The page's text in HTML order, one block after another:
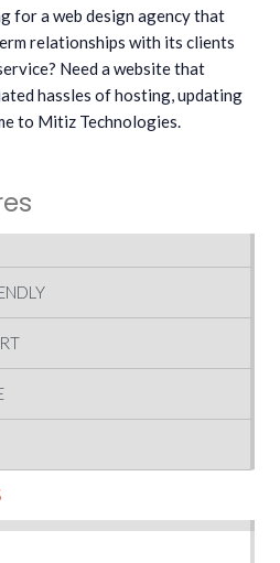
for a web design agency that
relationships with its clients
Need a website that
hassles of hosting, updating
to Mitiz Technologies.